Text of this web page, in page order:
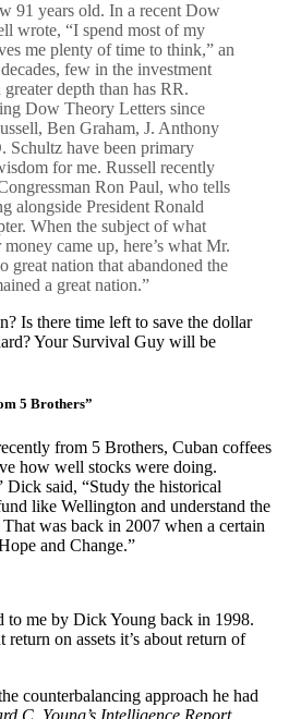
91 years old. In a recent Dow
wrote, “I spend most of my
me plenty of time to think,” an
few in the investment
depth than has RR.
Dow Theory Letters since
Ben Graham, J. Anthony
Schultz have been primary
for me. Russell recently
Ron Paul, who tells
alongside President Ronald
When the subject of what
came up, here’s what Mr.
great nation that abandoned the
a great nation.”
Is there time left to save the dollar
Your Survival Guy will be
5 Brothers”
from 5 Brothers, Cuban coffees
how well stocks were doing.
Dick said, “Study the historical
like Wellington and understand the
was back in 2007 when a certain
and Change.”
to me by Dick Young back in 1998.
on assets it’s about return of
counterbalancing approach he had
C. Young’s Intelligence Report,